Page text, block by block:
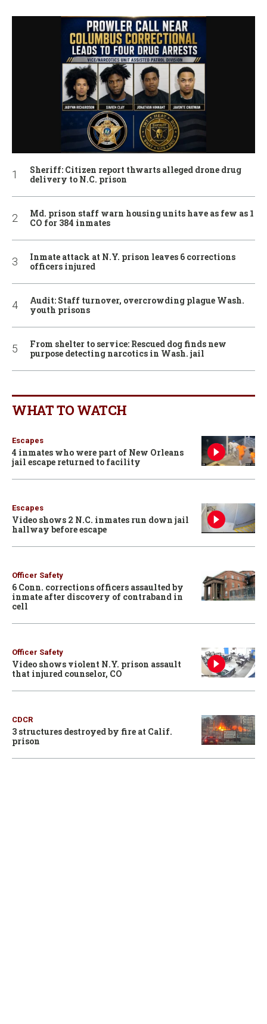
Sheriff: Citizen report thwarts alleged drone drug
delivery to N.C. prison
Md. prison staff warn housing units have as few as 1
CO for 384 inmates
Inmate attack at N.Y. prison leaves 6 corrections
officers injured
Audit: Staff turnover, overcrowding plague Wash.
youth prisons
From shelter to service: Rescued dog finds new
purpose detecting narcotics in Wash. jail
WHAT TO WATCH
Escapes
4 inmates who were part of New Orleans
jail escape returned to facility
Escapes
Video shows 2 N.C. inmates run down jail
hallway before escape
Officer Safety
6 Conn. corrections officers assaulted by
inmate after discovery of contraband in
cell
Officer Safety
Video shows violent N.Y. prison assault
that injured counselor, CO
CDCR
3 structures destroyed by fire at Calif.
prison